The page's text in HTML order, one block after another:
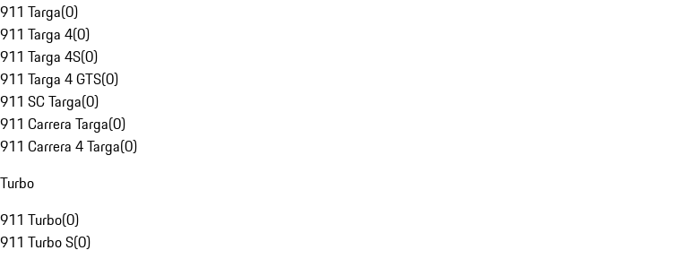
911 Targa(0)
911 Targa 4(0)
911 Targa 4S(0)
911 Targa 4 GTS(0)
911 SC Targa(0)
911 Carrera Targa(0)
911 Carrera 4 Targa(0)
Turbo
911 Turbo(0)
911 Turbo S(0)